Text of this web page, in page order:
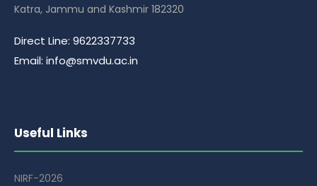
Katra, Jammu and Kashmir 182320
Direct Line: 9622337733
Email: info@smvdu.ac.in
Useful Links
NIRF-2026